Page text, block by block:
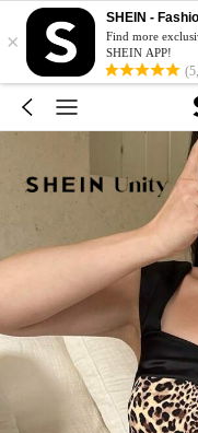
×
SHEIN -
Find more
SHEIN APP!